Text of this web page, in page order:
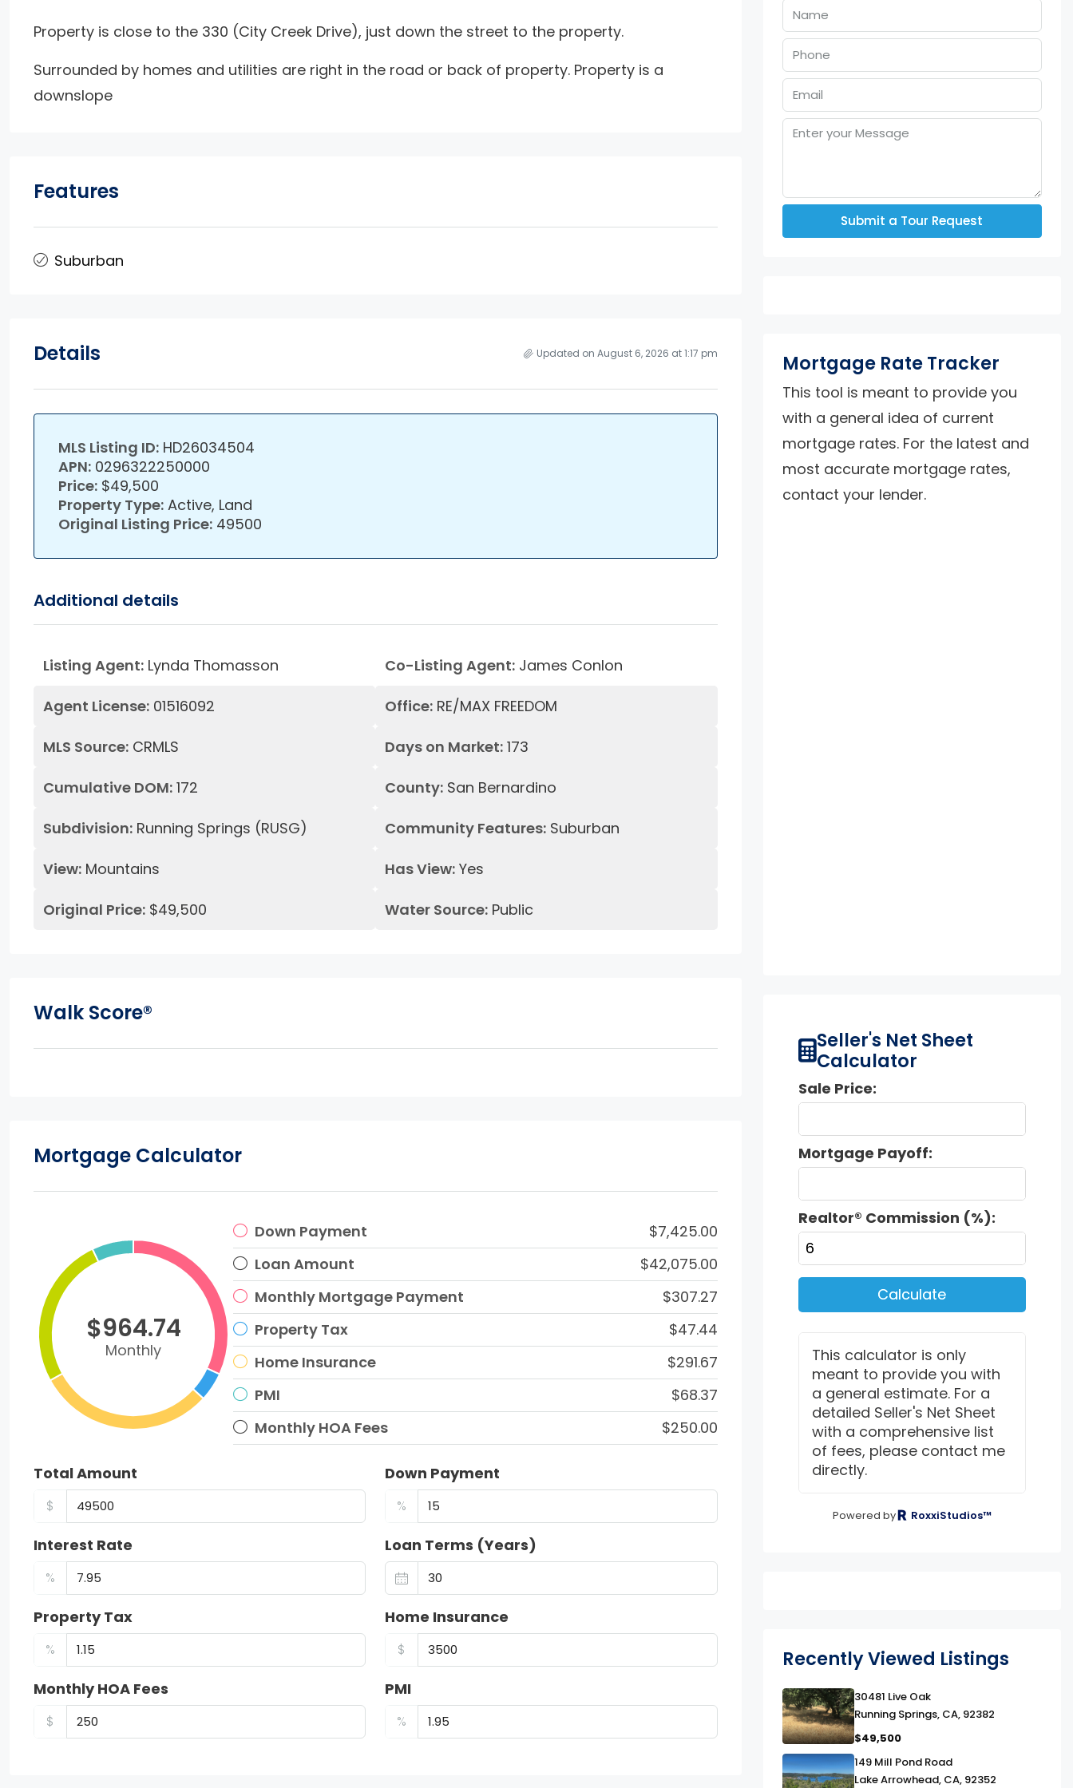
Property is close to the 330 (City Creek Drive), just down the street to the property.
Surrounded by homes and utilities are right in the road or back of property. Property is a
downslope
Features
Suburban
Details Updated on August 6, 2026 at 1:17 pm
MLS Listing ID: HD26034504
APN: 0296322250000
Price: $49,500
Property Type: Active, Land
Original Listing Price: 49500
Additional details
Listing Agent: Lynda Thomasson Co-Listing Agent: James Conlon
Agent License: 01516092 Office: RE/MAX FREEDOM
MLS Source: CRMLS Days on Market: 173
Cumulative DOM: 172 County: San Bernardino
Subdivision: Running Springs (RUSG) Community Features: Suburban
View: Mountains Has View: Yes
Original Price: $49,500 Water Source: Public
Walk Score®
Mortgage Calculator
$964.74
Monthly
Down Payment
$7,425.00
Loan Amount
$42,075.00
Monthly Mortgage Payment
$307.27
Property Tax
$47.44
Home Insurance
$291.67
PMI
$68.37
Monthly HOA Fees
$250.00
Total Amount
$
Down Payment
%
Interest Rate
%
Loan Terms (Years)
Property Tax
%
Home Insurance
$
Monthly HOA Fees
$
PMI
%
Submit a Tour Request
Mortgage Rate Tracker
This tool is meant to provide you
with a general idea of current
mortgage rates. For the latest and
most accurate mortgage rates,
contact your lender.
Seller's Net Sheet
Calculator
Sale Price:
Mortgage Payoff:
Realtor® Commission (%):
Calculate
This calculator is only
meant to provide you with
a general estimate. For a
detailed Seller's Net Sheet
with a comprehensive list
of fees, please contact me
directly.
Powered by RoxxiStudios™
Recently Viewed Listings
link
30481 Live Oak
Running Springs, CA, 92382
$49,500
link
149 Mill Pond Road
Lake Arrowhead, CA, 92352